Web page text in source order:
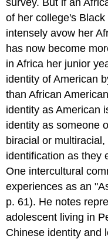
of her college's
intensely avow her
has now become
in Africa her junior
identity of American
than African
identity as American
identity as someone
biracial or
identification as they
One intercultural
experiences as an
p. 61). He notes
adolescent living in
Chinese identity and